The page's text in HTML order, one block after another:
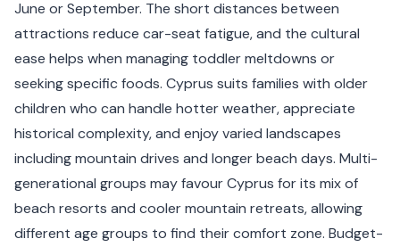
June or September. The short distances between
attractions reduce car-seat fatigue, and the cultural
ease helps when managing toddler meltdowns or
seeking specific foods. Cyprus suits families with older
children who can handle hotter weather, appreciate
historical complexity, and enjoy varied landscapes
including mountain drives and longer beach days. Multi-
generational groups may favour Cyprus for its mix of
beach resorts and cooler mountain retreats, allowing
different age groups to find their comfort zone. Budget-